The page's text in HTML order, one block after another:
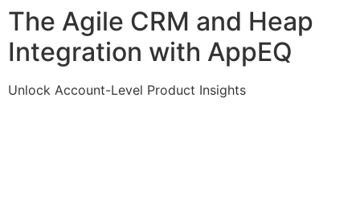
The Agile CRM and Heap
Integration with AppEQ
Unlock Account-Level Product Insights